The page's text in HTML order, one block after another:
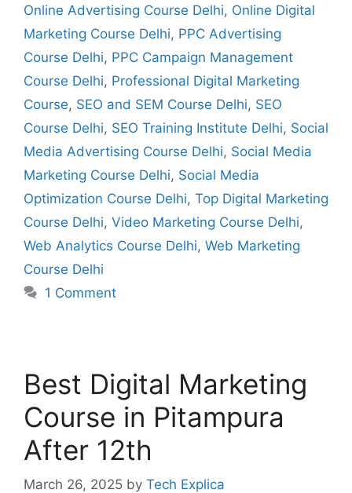
Online Advertising Course Delhi, Online Digital
Marketing Course Delhi, PPC Advertising
Course Delhi, PPC Campaign Management
Course Delhi, Professional Digital Marketing
Course, SEO and SEM Course Delhi, SEO
Course Delhi, SEO Training Institute Delhi, Social
Media Advertising Course Delhi, Social Media
Marketing Course Delhi, Social Media
Optimization Course Delhi, Top Digital Marketing
Course Delhi, Video Marketing Course Delhi,
Web Analytics Course Delhi, Web Marketing
Course Delhi
1 Comment
Best Digital Marketing
Course in Pitampura
After 12th
March 26, 2025 by Tech Explica